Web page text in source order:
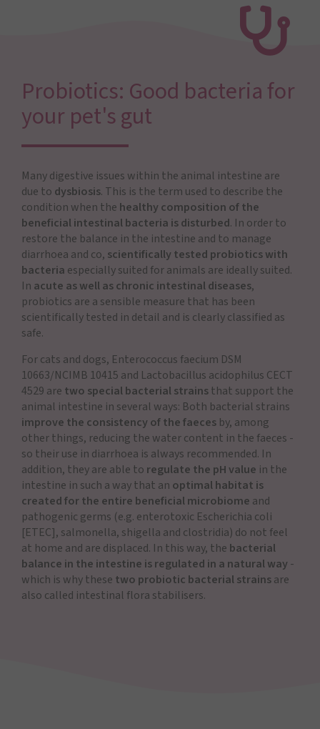
Probiotics: Good bacteria for
your pet's gut
Many digestive issues within the animal intestine are
due to dysbiosis. This is the term used to describe the
condition when the healthy composition of the
beneficial intestinal bacteria is disturbed. In order to
restore the balance in the intestine and to manage
diarrhoea and co, scientifically tested probiotics with
bacteria especially suited for animals are ideally suited.
In acute as well as chronic intestinal diseases,
probiotics are a sensible measure that has been
scientifically tested in detail and is clearly classified as
safe.
For cats and dogs, Enterococcus faecium DSM
10663/NCIMB 10415 and Lactobacillus acidophilus CECT
4529 are two special bacterial strainsthat support the
animal intestine in several ways: Both bacterial strains
improve the consistency of the faeces by, among
other things, reducing the water content in the faeces -
so their use in diarrhoea is always recommended. In
addition, they are able to regulate the pH value in the
intestine in such a way that an optimal habitat is
created for the entire beneficial microbiome and
pathogenic germs (e.g. enterotoxic Escherichia coli
[ETEC], salmonella, shigella and clostridia) do not feel
at home and are displaced. In this way, the bacterial
balance in the intestine is regulated in a natural way -
which is why these two probiotic bacterial strainsare
also called intestinal flora stabilisers.